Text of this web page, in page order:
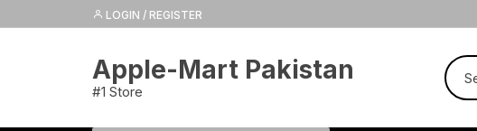
to
LOGIN / REGISTER
Apple-Mart Pakistan
#1 Store